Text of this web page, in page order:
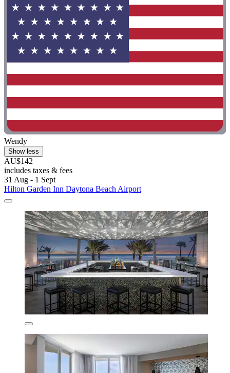
Wendy
Show less
AU$142
includes taxes & fees
31 Aug - 1 Sept
Hilton Garden Inn Daytona Beach Airport